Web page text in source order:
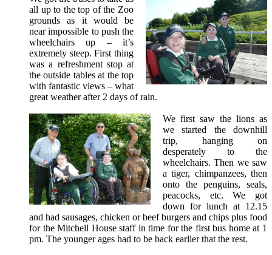
all up to the top of the Zoo
grounds as it would be
near impossible to push the
wheelchairs up – it’s
extremely steep. First thing
was a refreshment stop at
the outside tables at the top
with fantastic views – what
great weather after 2 days of rain.
We first saw the lions as
we started the downhill
trip, hanging on
desperately to the
wheelchairs. Then we saw
a tiger, chimpanzees, then
onto the penguins, seals,
peacocks, etc. We got
down for lunch at 12.15
and had sausages, chicken or beef burgers and chips plus food
for the Mitchell House staff in time for the first bus home at 1
pm. The younger ages had to be back earlier that the rest.